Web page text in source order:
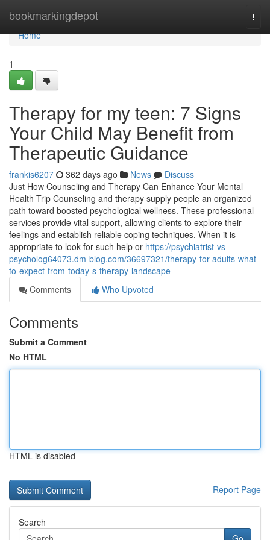
bookmarkingdepot
Home
Home
1
Therapy for my teen: 7 Signs
Your Child May Benefit from
Therapeutic Guidance
frankis6207 362 days ago News
Discuss
Just How Counseling and Therapy Can Enhance Your Mental
Health Trip Counseling and therapy supply people an organized
path toward boosted psychological wellness. These professional
services provide vital support, allowing clients to explore their
feelings and establish reliable coping techniques. When it is
appropriate to look for such help or https://psychiatrist-vs-
psycholog64073.dm-blog.com/36697321/therapy-for-adults-what-
to-expect-from-today-s-therapy-landscape
Comments
Who Upvoted
Comments
Submit a Comment
No HTML
HTML is disabled
Report Page
Search